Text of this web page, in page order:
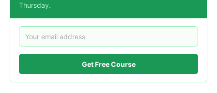
Thursday.
Get Free Course